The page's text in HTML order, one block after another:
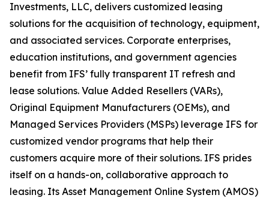
Investments, LLC, delivers customized leasing
solutions for the acquisition of technology, equipment,
and associated services. Corporate enterprises,
education institutions, and government agencies
benefit from IFS’ fully transparent IT refresh and
lease solutions. Value Added Resellers (VARs),
Original Equipment Manufacturers (OEMs), and
Managed Services Providers (MSPs) leverage IFS for
customized vendor programs that help their
customers acquire more of their solutions. IFS prides
itself on a hands-on, collaborative approach to
leasing. Its Asset Management Online System (AMOS)